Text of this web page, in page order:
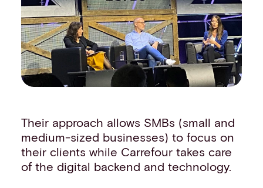
Their approach allows SMBs (small and
medium-sized businesses) to focus on
their clients while Carrefour takes care
of the digital backend and technology.